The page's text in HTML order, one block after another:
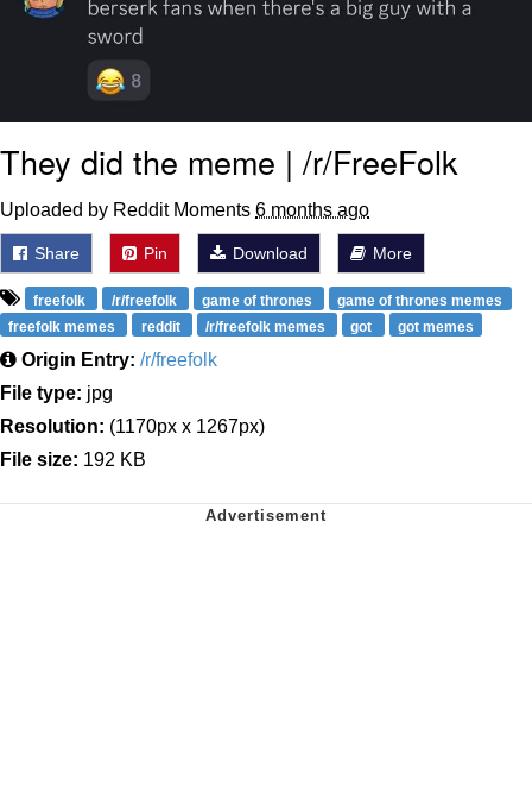
They did the meme | /r/FreeFolk
Uploaded by Reddit Moments 6 months ago
Share Pin Download More
freefolk /r/freefolk game of thrones
game of thrones memes
freefolk memes
reddit /r/freefolk memes got got memes
Origin Entry: /r/freefolk
File type: jpg
Resolution: (1170px x 1267px)
File size: 192 KB